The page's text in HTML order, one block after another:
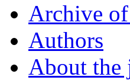
Archive
Authors
About the